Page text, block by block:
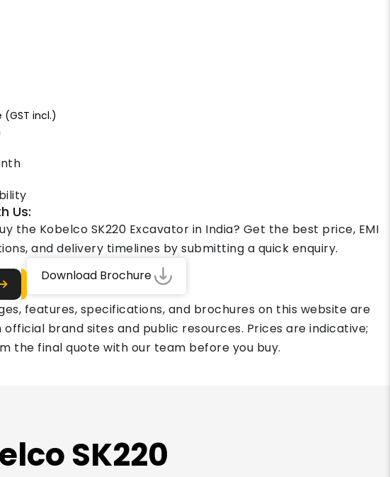
(GST incl.)
Us:
the Kobelco SK220 Excavator in India? Get the best price, EMI
and delivery timelines by submitting a quick enquiry.
Download Brochure
features, specifications, and brochures on this website are
brand sites and public resources. Prices are indicative;
the final quote with our team before you buy.
SK220